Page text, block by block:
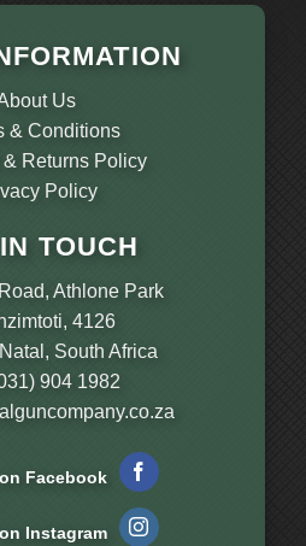
Us
& Conditions
& Returns Policy
Policy
TOUCH
Athlone Park
4126
South Africa
904 1982
Facebook
Instagram